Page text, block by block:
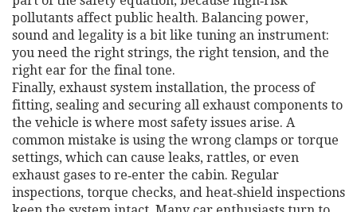
pollutants affect public health. Balancing power,
sound and legality is a bit like tuning an instrument:
you need the right strings, the right tension, and the
right ear for the final tone.
Finally, exhaust system installation, the process of
fitting, sealing and securing all exhaust components to
the vehicle is where most safety issues arise. A
common mistake is using the wrong clamps or torque
settings, which can cause leaks, rattles, or even
exhaust gases to re‑enter the cabin. Regular
inspections, torque checks, and heat‑shield inspections